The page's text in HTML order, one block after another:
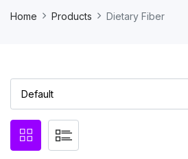
Home Products Dietary Fiber